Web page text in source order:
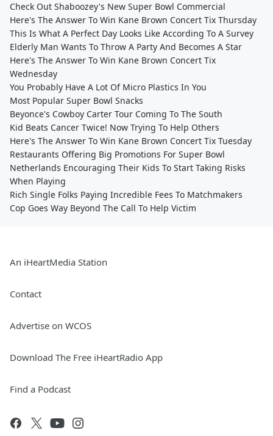
Check Out Shaboozey's New Super Bowl Commercial
Here's The Answer To Win Kane Brown Concert Tix Thursday
This Is What A Perfect Day Looks Like According To A Survey
Elderly Man Wants To Throw A Party And Becomes A Star
Here's The Answer To Win Kane Brown Concert Tix
Wednesday
You Probably Have A Lot Of Micro Plastics In You
Most Popular Super Bowl Snacks
Beyonce's Cowboy Carter Tour Coming To The South
Kid Beats Cancer Twice! Now Trying To Help Others
Here's The Answer To Win Kane Brown Concert Tix Tuesday
Restaurants Offering Big Promotions For Super Bowl
Netherlands Encouraging Their Kids To Start Taking Risks
When Playing
Rich Single Folks Paying Incredible Fees To Matchmakers
Cop Goes Way Beyond The Call To Help Victim
An iHeartMedia Station
Contact
Advertise on WCOS
Download The Free iHeartRadio App
Find a Podcast